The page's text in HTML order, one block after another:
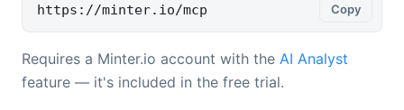
https://minter.io/mcp Copy
Requires a Minter.io account with the AI Analyst
feature — it's included in the free trial.